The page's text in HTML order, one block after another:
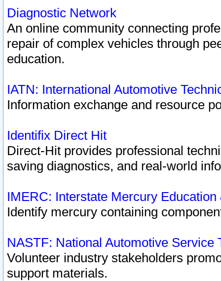
Diagnostic Network
An online community connecting
repair of complex vehicles through
education.
IATN: International Automotive
Information exchange and resource
Identifix Direct Hit
Direct-Hit provides professional
saving diagnostics, and real-world
IMERC: Interstate Mercury
Identify mercury containing
NASTF: National Automotive Service
Volunteer industry stakeholders
support materials.